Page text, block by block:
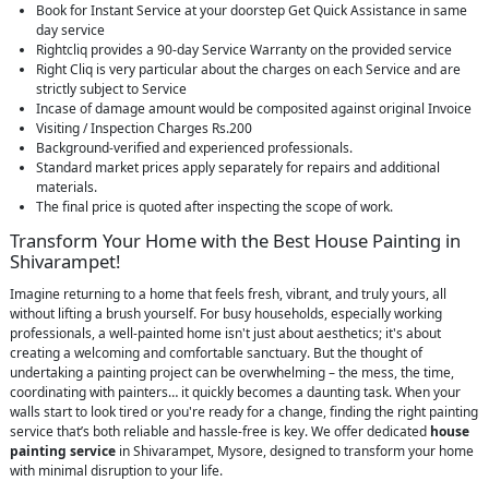
Book for Instant Service at your doorstep Get Quick Assistance in same
day service
Rightcliq provides a 90-day Service Warranty on the provided service
Right Cliq is very particular about the charges on each Service and are
strictly subject to Service
Incase of damage amount would be composited against original Invoice
Visiting / Inspection Charges Rs.200
Background-verified and experienced professionals.
Standard market prices apply separately for repairs and additional
materials.
The final price is quoted after inspecting the scope of work.
Transform Your Home with the Best House Painting in
Shivarampet!
Imagine returning to a home that feels fresh, vibrant, and truly yours, all
without lifting a brush yourself. For busy households, especially working
professionals, a well-painted home isn't just about aesthetics; it's about
creating a welcoming and comfortable sanctuary. But the thought of
undertaking a painting project can be overwhelming – the mess, the time,
coordinating with painters… it quickly becomes a daunting task. When your
walls start to look tired or you're ready for a change, finding the right painting
service that’s both reliable and hassle-free is key. We offer dedicated house
painting service in Shivarampet, Mysore, designed to transform your home
with minimal disruption to your life.